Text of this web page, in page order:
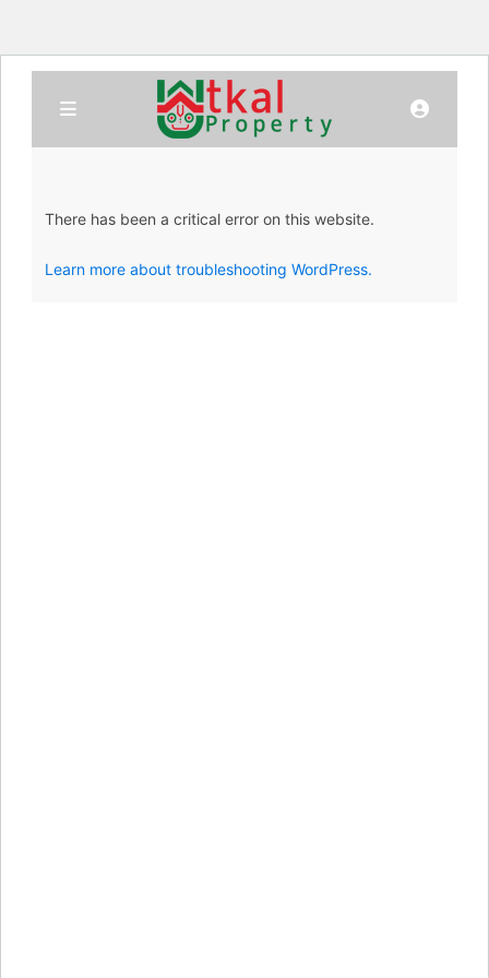
There has been a critical error on this website.
Learn more about troubleshooting WordPress.